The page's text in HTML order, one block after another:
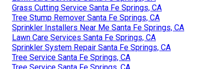
Grass Cutting Service Santa Fe Springs, CA
Tree Stump Remover Santa Fe Springs, CA
Sprinkler Installers Near Me Santa Fe Springs, CA
Lawn Care Services Santa Fe Springs, CA
Sprinkler System Repair Santa Fe Springs, CA
Tree Service Santa Fe Springs, CA